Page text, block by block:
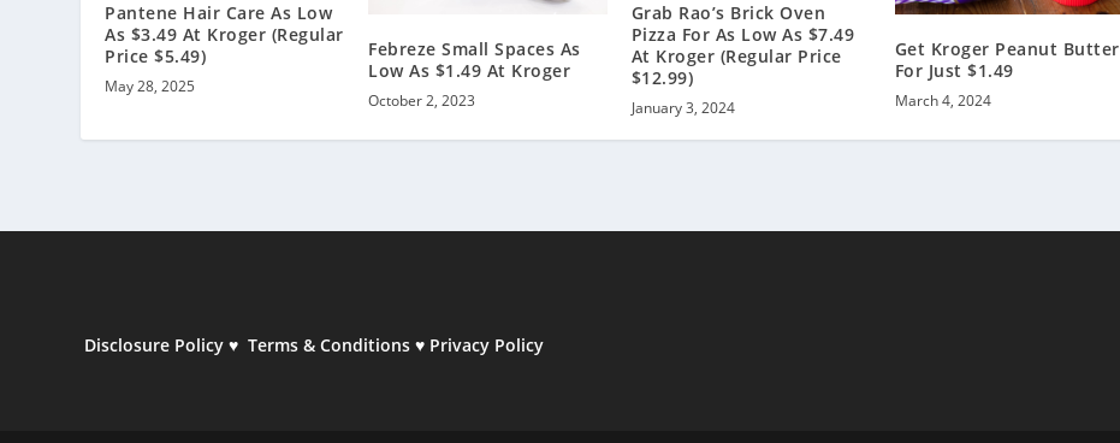
Pantene Hair Care As Low
As $3.49 At Kroger (Regular
Price $5.49)
May 28, 2025
Febreze Small Spaces As
Low As $1.49 At Kroger
October 2, 2023
Grab Rao’s Brick Oven
Pizza For As Low As $7.49
At Kroger (Regular Price
$12.99)
January 3, 2024
Get Kroger Peanut Butter
For Just $1.49
March 4, 2024
Disclosure Policy ♥ Terms & Conditions ♥ Privacy Policy